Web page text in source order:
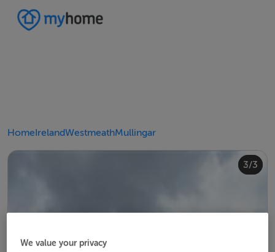
HomeIrelandWestmeathMullingar
1/3
2/3
3/3
We value your privacy